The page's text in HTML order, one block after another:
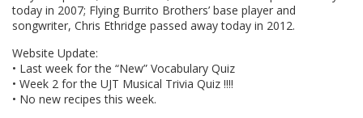
today in 2007; Flying Burrito Brothers’ base player and
songwriter, Chris Ethridge passed away today in 2012.
Website Update:
• Last week for the “New” Vocabulary Quiz
• Week 2 for the UJT Musical Trivia Quiz !!!!
• No new recipes this week.